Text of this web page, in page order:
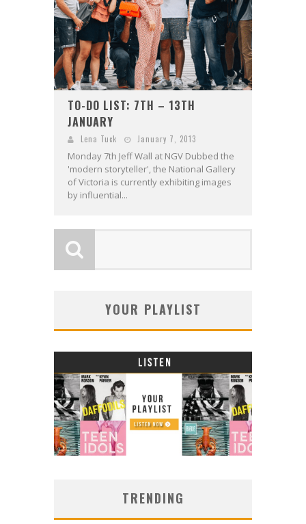
TO-DO LIST: 7TH – 13TH
JANUARY
Lena Tuck January 7, 2013
Monday 7th Jeff Wall at NGV Dubbed the
'modern storyteller', the National Gallery
of Victoria is currently exhibiting images
by influential...
YOUR PLAYLIST
TRENDING